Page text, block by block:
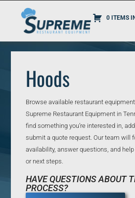
0 ITEMS
Hoods
Browse available restaurant
Supreme Restaurant Equipment in
find something you’re interested in,
submit a quote request. Our team will
availability, answer questions, and
or next steps.
HAVE QUESTIONS ABOUT
PROCESS?